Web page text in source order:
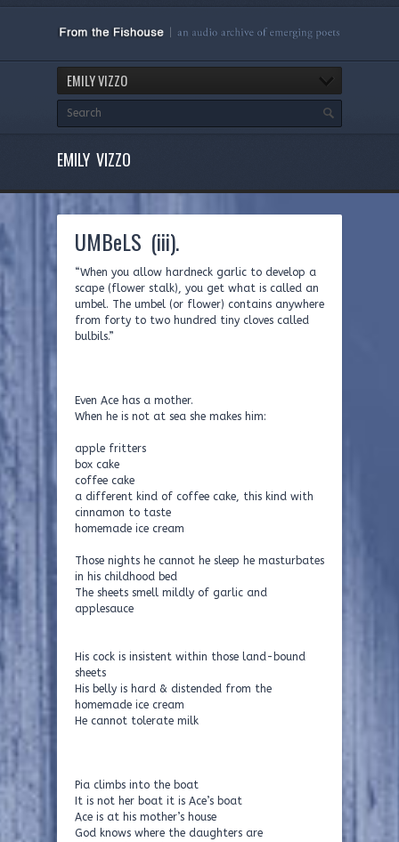
EMILY VIZZO
EMILY VIZZO
UMBeLS (iii).
“When you allow hardneck garlic to develop a
scape (flower stalk), you get what is called an
umbel. The umbel (or flower) contains anywhere
from forty to two hundred tiny cloves called
bulbils.”
Even Ace has a mother.
When he is not at sea she makes him:
apple fritters
box cake
coffee cake
a different kind of coffee cake, this kind with
cinnamon to taste
homemade ice cream
Those nights he cannot he sleep he masturbates
in his childhood bed
The sheets smell mildly of garlic and
applesauce
His cock is insistent within those land-bound
sheets
His belly is hard & distended from the
homemade ice cream
He cannot tolerate milk
Pia climbs into the boat
It is not her boat it is Ace’s boat
Ace is at his mother’s house
God knows where the daughters are